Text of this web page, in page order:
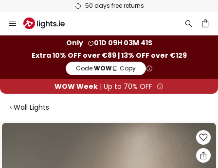
50 days free returns
to
Only
01D 09H 03M 40S
Extra 10% OFF over €89 | 13% OFF over €129
Code:WOW Copy
WOW Week | Up to 70% OFF
Wall Lights
Skip